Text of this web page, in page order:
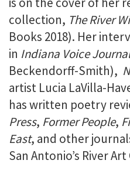
collection, The River
Books 2018). Her
in Indiana Voice Journal
Beckendorff-Smith),
artist Lucia LaVilla-
has written poetry
Press, Former People,
East, and other
San Antonio’s River